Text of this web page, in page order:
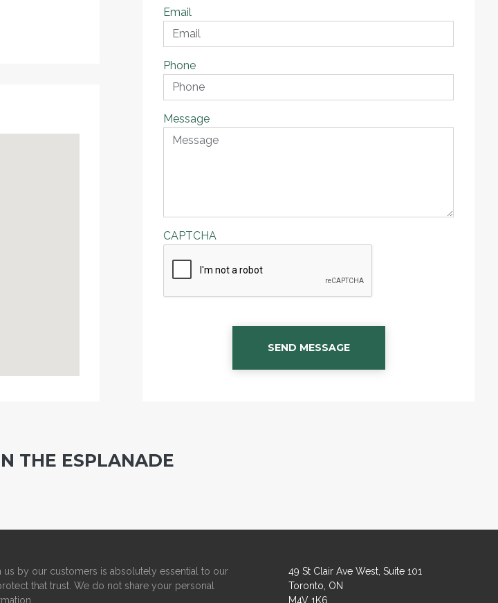
Email
Phone
Message
CAPTCHA
SEND MESSAGE
THE ESPLANADE
by our customers is absolutely essential to our
that trust. We do not share your personal
49 St Clair Ave West, Suite 101
Toronto, ON
M4V 1K6